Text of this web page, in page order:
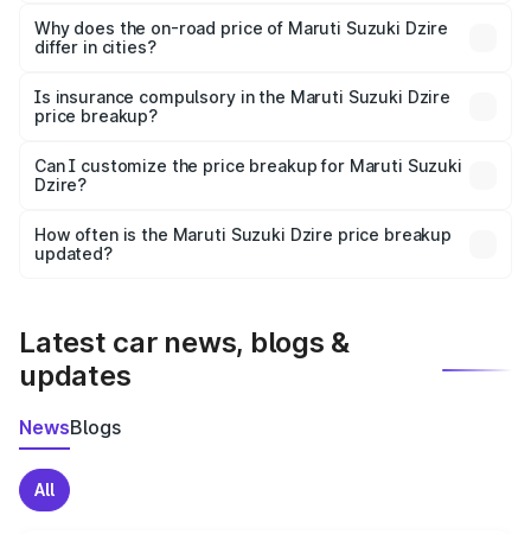
charges, insurance, road tax, handling fees, and optional
accessories.
Why does the on-road price of Maruti Suzuki Dzire
differ in cities?
charges, taxes, and insurance costs.
Is insurance compulsory in the Maruti Suzuki Dzire
price breakup?
Yes, at least third-party insurance is mandatory in India,
and it is included in the on-road price breakup.
Can I customize the price breakup for Maruti Suzuki
Dzire?
accessories, or different insurance plans, which will adjust
the final breakup.
How often is the Maruti Suzuki Dzire price breakup
updated?
Latest car news, blogs &
updates
NewsBlogs
All